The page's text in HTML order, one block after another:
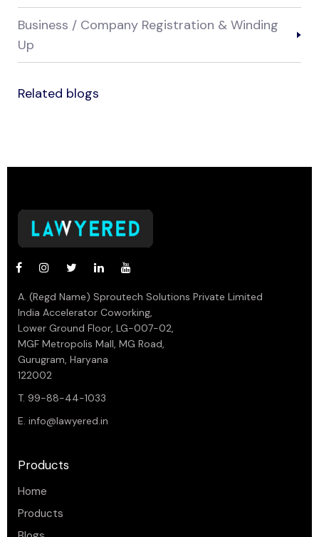
Business / Company Registration & Winding
Up
Related blogs
A. (Regd Name) Sproutech Solutions Private Limited
India Accelerator Coworking,
Lower Ground Floor, LG-007-02,
MGF Metropolis Mall, MG Road,
Gurugram, Haryana
122002
T. 99-88-44-1033
E. info@lawyered.in
Products
Home
Products